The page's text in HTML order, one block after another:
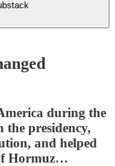
during the
the presidency,
and helped
Hormuz…